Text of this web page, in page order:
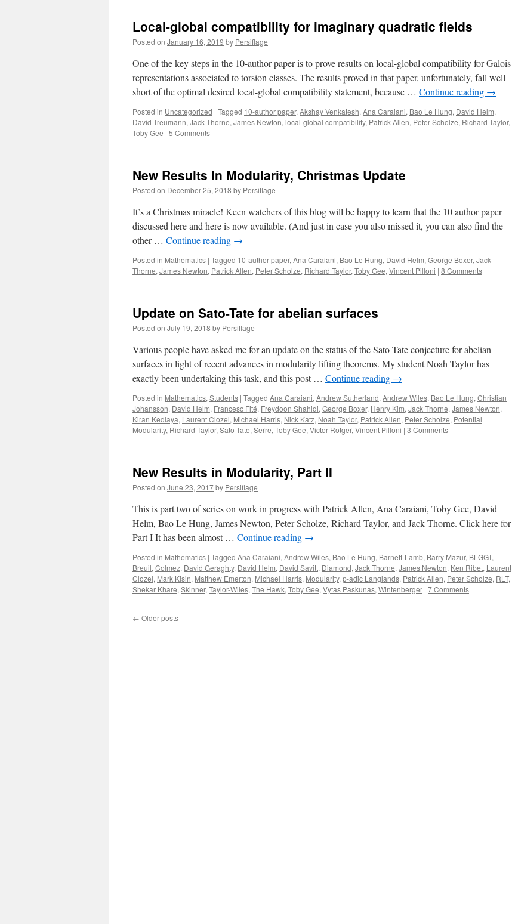
Local-global compatibility for imaginary quadratic fields
Posted on January 16, 2019 by Persiflage
One of the key steps in the 10-author paper is to prove results on local-global compatibility for Galois
representations associated to torsion classes. The results proved in that paper, unfortunately, fall well-
short of the optimal desired local-global compatibility statement, because … Continue reading →
Posted in Uncategorized | Tagged 10-author paper, Akshay Venkatesh, Ana Caraiani, Bao Le Hung, David Helm,
David Treumann, Jack Thorne, James Newton, local-global compatibility, Patrick Allen, Peter Scholze, Richard Taylor,
Toby Gee | 5 Comments
New Results In Modularity, Christmas Update
Posted on December 25, 2018 by Persiflage
It’s a Christmas miracle! Keen watchers of this blog will be happy to learn that the 10 author paper
discussed here and here is now available. (And just in case you also missed it, you can also find the
other … Continue reading →
Posted in Mathematics | Tagged 10-author paper, Ana Caraiani, Bao Le Hung, David Helm, George Boxer, Jack
Thorne, James Newton, Patrick Allen, Peter Scholze, Richard Taylor, Toby Gee, Vincent Pilloni | 8 Comments
Update on Sato-Tate for abelian surfaces
Posted on July 19, 2018 by Persiflage
Various people have asked me for an update on the status of the Sato-Tate conjecture for abelian
surfaces in light of recent advances in modularity lifting theorems. My student Noah Taylor has
exactly been undertaking this task, and this post … Continue reading →
Posted in Mathematics, Students | Tagged Ana Caraiani, Andrew Sutherland, Andrew Wiles, Bao Le Hung, Christian
Johansson, David Helm, Francesc Fité, Freydoon Shahidi, George Boxer, Henry Kim, Jack Thorne, James Newton,
Kiran Kedlaya, Laurent Clozel, Michael Harris, Nick Katz, Noah Taylor, Patrick Allen, Peter Scholze, Potential
Modularity, Richard Taylor, Sato-Tate, Serre, Toby Gee, Victor Rotger, Vincent Pilloni | 3 Comments
New Results in Modularity, Part II
Posted on June 23, 2017by Persiflage
This is part two of series on work in progress with Patrick Allen, Ana Caraiani, Toby Gee, David
Helm, Bao Le Hung, James Newton, Peter Scholze, Richard Taylor, and Jack Thorne. Click here for
Part I It has been almost … Continue reading →
Posted in Mathematics | Tagged Ana Caraiani, Andrew Wiles, Bao Le Hung, Barnett-Lamb, Barry Mazur, BLGGT,
Breuil, Colmez, David Geraghty, David Helm, David Savitt, Diamond, Jack Thorne, James Newton, Ken Ribet, Laurent
Clozel, Mark Kisin, Matthew Emerton, Michael Harris, Modularity, p-adic Langlands, Patrick Allen, Peter Scholze, RLT,
Shekar Khare, Skinner, Taylor-Wiles, The Hawk, Toby Gee, Vytas Paskunas, Wintenberger | 7 Comments
← Older posts